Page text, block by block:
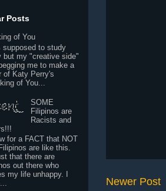
Newer Post
Posts
of You
supposed to study
but my "creative side"
me to make a
of Katy Perry's
of You...
SOME
Filipinos are
Racists and
for a FACT that NOT
are like this.
that there are
out there who
my life unhappy. I